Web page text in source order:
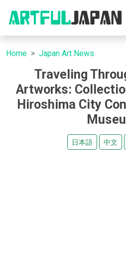
Home Japan Art News
Traveling
Artworks:
Hiroshima City
日本語 中文